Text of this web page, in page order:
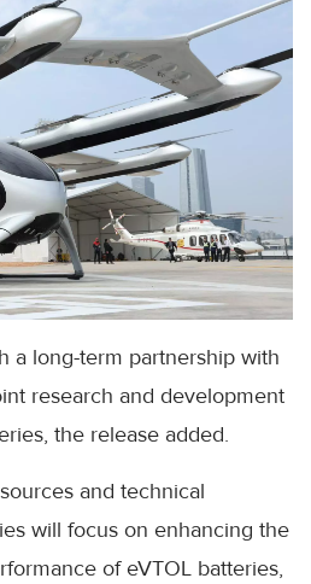
a long-term partnership with
research and development
the release added.
and technical
will focus on enhancing the
of eVTOL batteries,